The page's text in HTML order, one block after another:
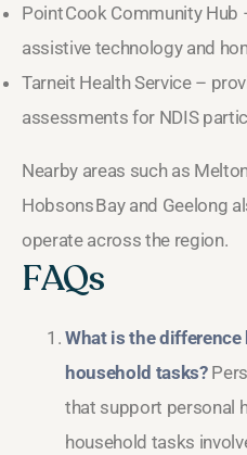
Point Cook Community
assistive technology and
Tarneit Health Service –
assessments for NDIS
Nearby areas such as
Hobsons Bay and Geelong
operate across the region.
FAQs
What is the difference
household tasks?
that support personal
household tasks